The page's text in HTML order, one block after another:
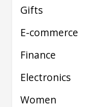
Gifts
E-commerce
Finance
Electronics
Women